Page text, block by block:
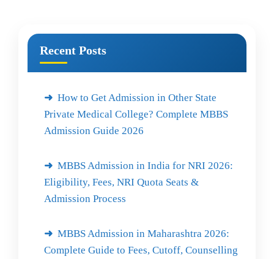
Recent Posts
How to Get Admission in Other State
Private Medical College? Complete MBBS
Admission Guide 2026
MBBS Admission in India for NRI 2026:
Eligibility, Fees, NRI Quota Seats &
Admission Process
MBBS Admission in Maharashtra 2026:
Complete Guide to Fees, Cutoff, Counselling